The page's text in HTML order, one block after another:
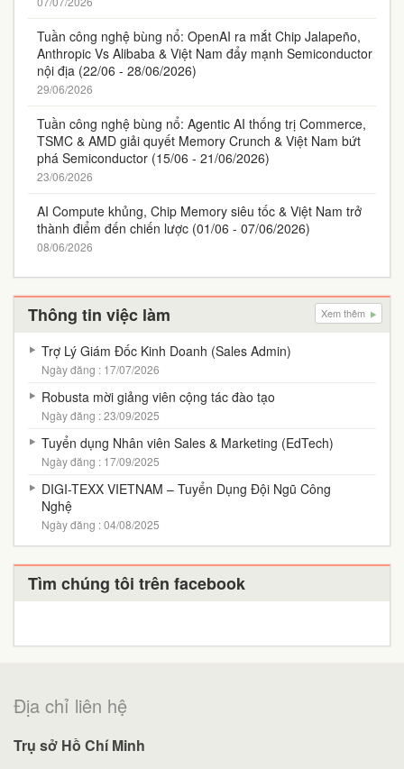
Tuần công nghệ bùng nổ: OpenAI ra mắt Chip Jalapeño,
Anthropic Vs Alibaba & Việt Nam đẩy mạnh Semiconductor
nội địa (22/06 - 28/06/2026)
29/06/2026
Tuần công nghệ bùng nổ: Agentic AI thống trị Commerce,
TSMC & AMD giải quyết Memory Crunch & Việt Nam bứt
phá Semiconductor (15/06 - 21/06/2026)
23/06/2026
AI Compute khủng, Chip Memory siêu tốc & Việt Nam trở
thành điểm đến chiến lược (01/06 - 07/06/2026)
08/06/2026
Thông tin việc làm Xem thêm
Trợ Lý Giám Đốc Kinh Doanh (Sales Admin)
Ngày đăng : 17/07/2026
Robusta mời giảng viên cộng tác đào tạo
Ngày đăng : 23/09/2025
Tuyển dụng Nhân viên Sales & Marketing (EdTech)
Ngày đăng : 17/09/2025
DIGI-TEXX VIETNAM – Tuyển Dụng Đội Ngũ Công
Nghệ
Ngày đăng : 04/08/2025
Tìm chúng tôi trên facebook
Địa chỉ liên hệ
Trụ sở Hồ Chí Minh